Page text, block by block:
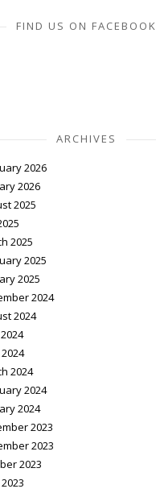
FIND US ON FACEBOOK
ARCHIVES
2026
2026
2025
2025
2025
2025
2024
2024
2024
2024
2024
2023
2023
2023